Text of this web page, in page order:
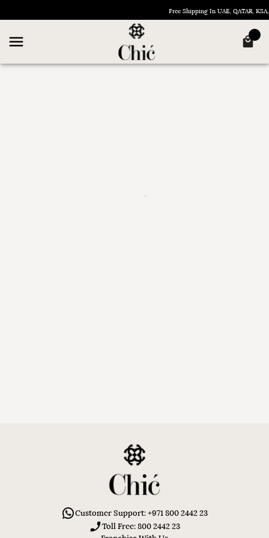
Free Shipping In UAE, QATAR,
Customer Support: +971 800 2442 23
Toll Free: 800 2442 23